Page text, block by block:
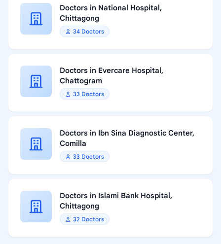
Doctors in National Hospital,
Chittagong
34 Doctors
Doctors in Evercare Hospital,
Chattogram
33 Doctors
Doctors in Ibn Sina Diagnostic Center,
Comilla
33 Doctors
Doctors in Islami Bank Hospital,
Chittagong
32 Doctors